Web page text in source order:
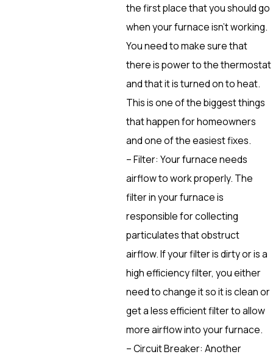
the first place that you should go
when your furnace isn’t working.
You need to make sure that
there is power to the thermostat
and that it is turned on to heat.
This is one of the biggest things
that happen for homeowners
and one of the easiest fixes.
– Filter: Your furnace needs
airflow to work properly. The
filter in your furnace is
responsible for collecting
particulates that obstruct
airflow. If your filter is dirty or is a
high efficiency filter, you either
need to change it so it is clean or
get a less efficient filter to allow
more airflow into your furnace.
– Circuit Breaker: Another